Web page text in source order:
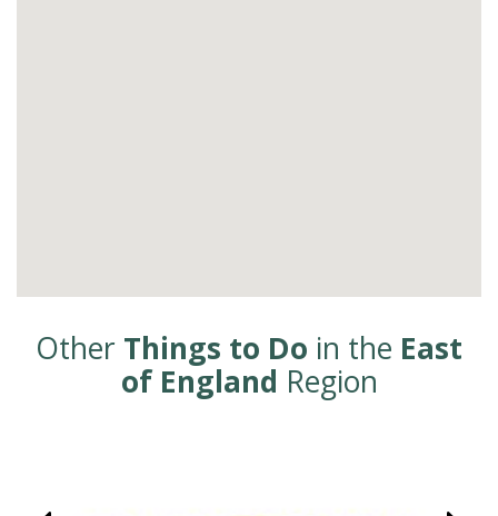
Other Things to Do in the East
of England Region